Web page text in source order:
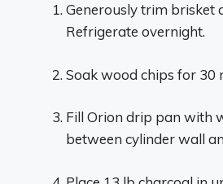
Generously trim brisket
Refrigerate overnight.
Soak wood chips for 30
Fill Orion drip pan with
between cylinder wall